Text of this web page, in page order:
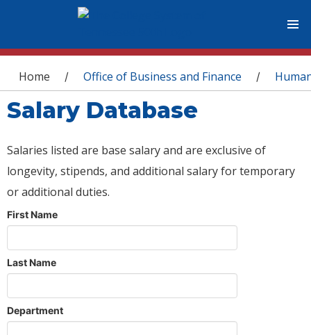
You are here
Home / Office of Business and Finance /
Salary Database
Salaries listed are base salary and are exclusive of
longevity, stipends, and additional salary for temporary
or additional duties.
First Name
Last Name
Department